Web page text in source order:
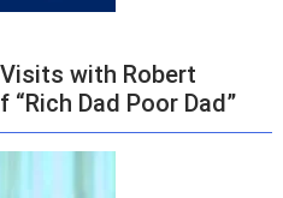
with Robert
Dad Poor Dad”